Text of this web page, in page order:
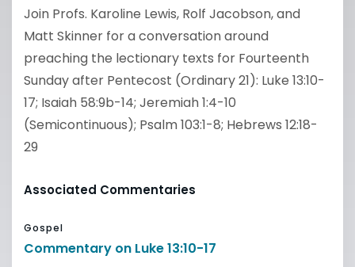
Join Profs. Karoline Lewis, Rolf Jacobson, and
Matt Skinner for a conversation around
preaching the lectionary texts for Fourteenth
Sunday after Pentecost (Ordinary 21): Luke 13:10-
17; Isaiah 58:9b-14; Jeremiah 1:4-10
(Semicontinuous); Psalm 103:1-8; Hebrews 12:18-
29
Associated Commentaries
Gospel
Commentary on Luke 13:10-17